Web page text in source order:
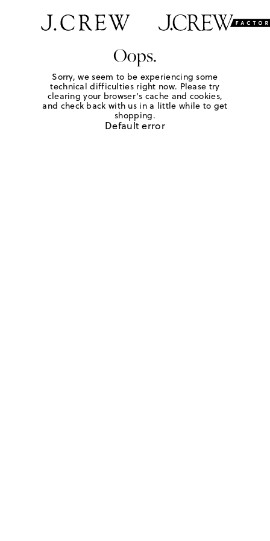
Oops.
Sorry, we seem to be experiencing some
technical difficulties right now. Please try
clearing your browser's cache and cookies,
and check back with us in a little while to get
shopping.
Default error